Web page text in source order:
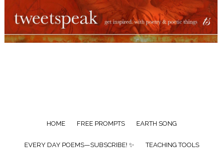
HOME FREE PROMPTS EARTH SONG
EVERY DAY POEMS—SUBSCRIBE! ✨ TEACHING TOOLS